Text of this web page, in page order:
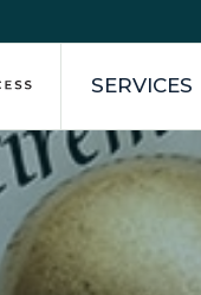
SERVICES